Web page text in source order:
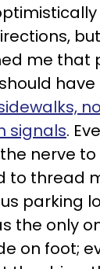
me that
signals.
nerve
to thread
parking
the only
on foot;